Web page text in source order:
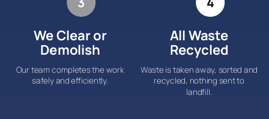
We Clear or
Demolish
Our team completes the work
safely and efficiently.
All Waste
Recycled
Waste is taken away, sorted and
recycled, nothing sent to
landfill.